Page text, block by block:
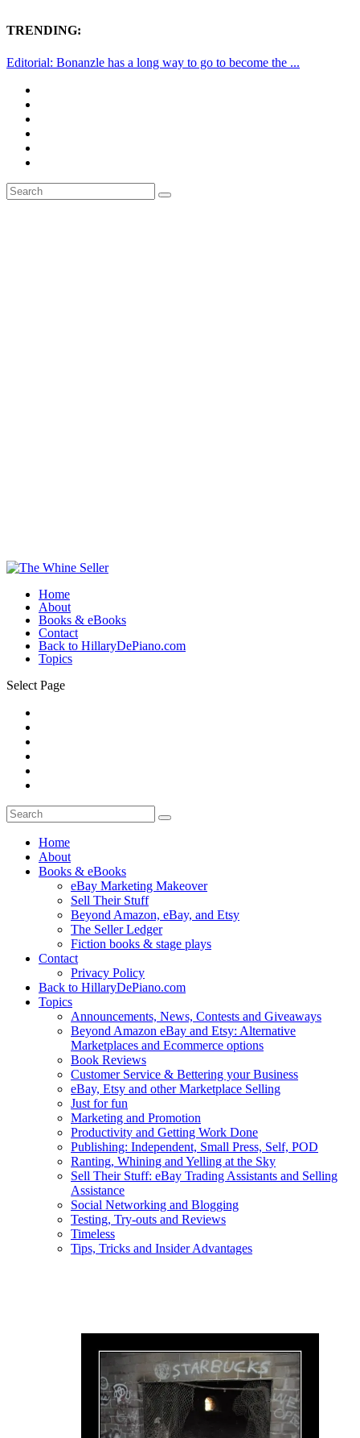
TRENDING:
Editorial: Bonanzle has a long way to go to become the ...
Home
About
Books & eBooks
Contact
Back to HillaryDePiano.com
Topics
Select Page
Home
About
Books & eBooks
eBay Marketing Makeover
Sell Their Stuff
Beyond Amazon, eBay, and Etsy
The Seller Ledger
Fiction books & stage plays
Contact
Privacy Policy
Back to HillaryDePiano.com
Topics
Announcements, News, Contests and Giveaways
Beyond Amazon eBay and Etsy: Alternative
Marketplaces and Ecommerce options
Book Reviews
Customer Service & Bettering your Business
eBay, Etsy and other Marketplace Selling
Just for fun
Marketing and Promotion
Productivity and Getting Work Done
Publishing: Independent, Small Press, Self, POD
Ranting, Whining and Yelling at the Sky
Sell Their Stuff: eBay Trading Assistants and Selling
Assistance
Social Networking and Blogging
Testing, Try-outs and Reviews
Timeless
Tips, Tricks and Insider Advantages